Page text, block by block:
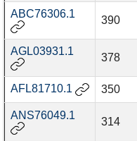
ABC76306.1
390
AGL03931.1
378
AFL81710.1 350
ANS76049.1
314